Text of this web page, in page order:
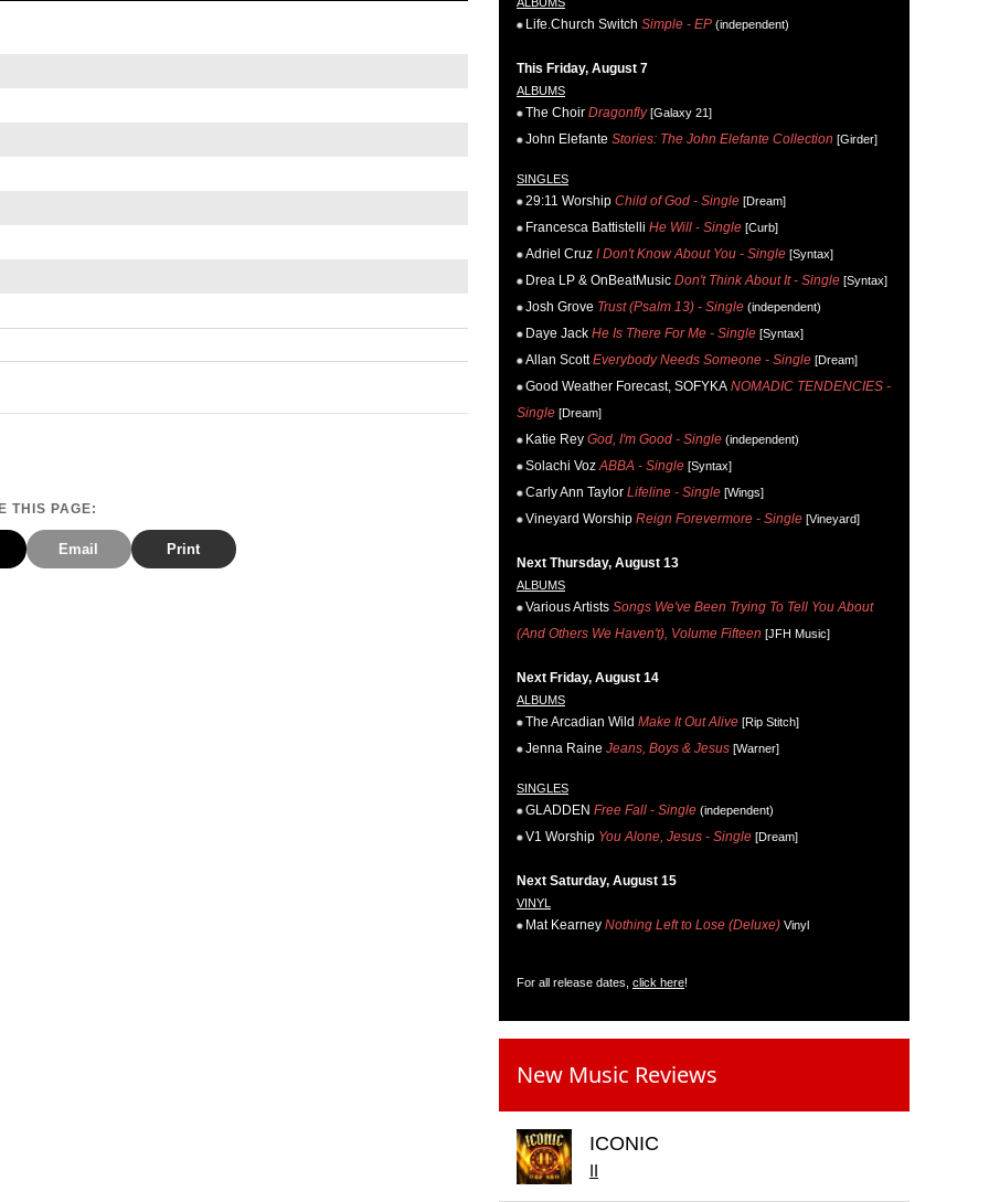
THIS PAGE:
Email Print
Life.Church Switch Simple - EP (independent)
This Friday, August 7
ALBUMS
The Choir Dragonfly[Galaxy 21]
John Elefante Stories: The John Elefante Collection [Girder]
SINGLES
29:11 Worship Child of God - Single [Dream]
Francesca Battistelli He Will - Single [Curb]
Adriel Cruz I Don't Know About You - Single [Syntax]
Drea LP & OnBeatMusic Don't Think About It - Single [Syntax]
Josh Grove Trust (Psalm 13) - Single (independent)
Daye Jack He Is There For Me - Single [Syntax]
Allan Scott Everybody Needs Someone - Single [Dream]
Good Weather Forecast, SOFYKA NOMADIC TENDENCIES -
Single [Dream]
Katie Rey God, I'm Good - Single (independent)
Solachi Voz ABBA - Single [Syntax]
Carly Ann Taylor Lifeline - Single [Wings]
Vineyard Worship Reign Forevermore - Single [Vineyard]
Next Thursday, August 13
ALBUMS
Various Artists Songs We've Been Trying To Tell You About
(And Others We Haven't), Volume Fifteen [JFH Music]
Next Friday, August 14
ALBUMS
The Arcadian Wild Make It Out Alive [Rip Stitch]
Jenna Raine Jeans, Boys & Jesus [Warner]
SINGLES
GLADDEN Free Fall - Single (independent)
V1 Worship You Alone, Jesus - Single [Dream]
Next Saturday, August 15
VINYL
Mat Kearney Nothing Left to Lose (Deluxe) Vinyl
For all release dates, click here!
New Music Reviews
ICONIC
II